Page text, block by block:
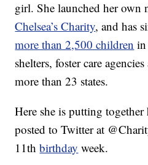
girl. She launched her
Chelsea’s Charity, and has
more than 2,500 children in
shelters, foster care agencies
more than 23 states.
Here she is putting
posted to Twitter at
11thbirthday week.